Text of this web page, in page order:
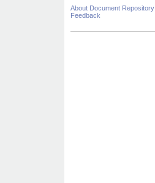
About Document Repository
Feedback